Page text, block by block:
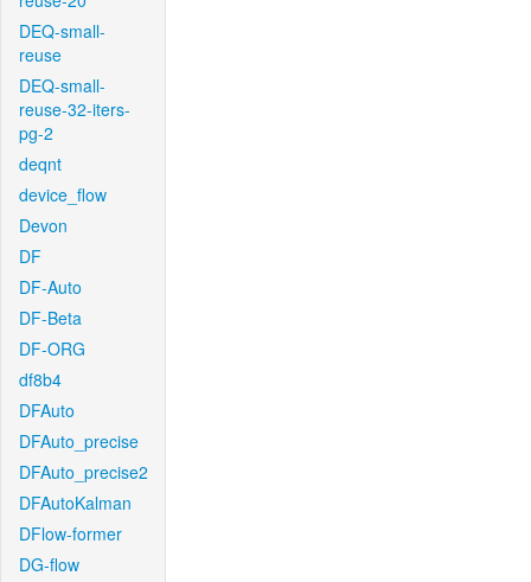
DEQ-small-
reuse
DEQ-small-
reuse-32-iters-
pg-2
deqnt
device_flow
Devon
DF
DF-Auto
DF-Beta
DF-ORG
df8b4
DFAuto
DFAuto_precise
DFAuto_precise2
DFAutoKalman
DFlow-former
DG-flow